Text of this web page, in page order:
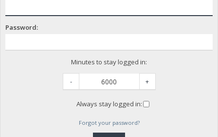
Password:
Minutes to stay logged in:
- +
Always stay logged in:
Forgot your password?